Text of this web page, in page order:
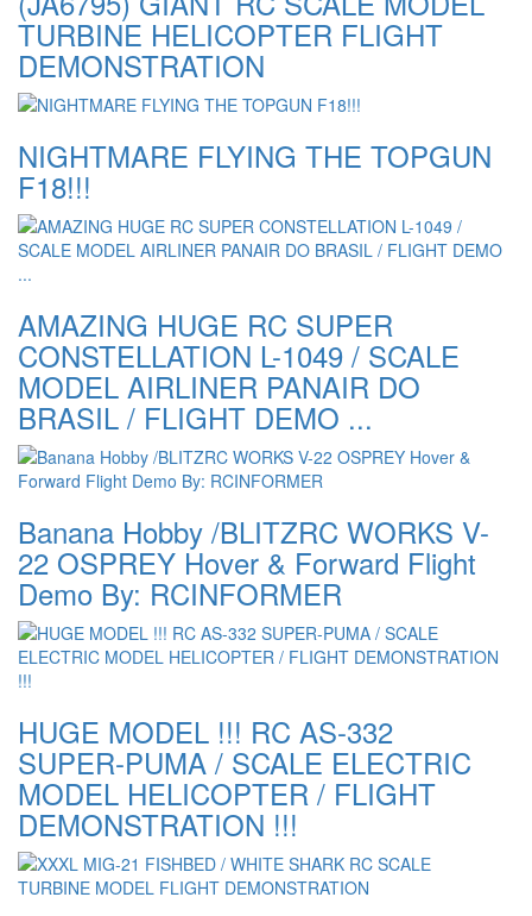
TURBINE HELICOPTER FLIGHT
DEMONSTRATION
NIGHTMARE FLYING THE TOPGUN
F18!!!
AMAZING HUGE RC SUPER
CONSTELLATION L-1049 / SCALE
MODEL AIRLINER PANAIR DO
BRASIL / FLIGHT DEMO ...
Banana Hobby /BLITZRC WORKS V-
22 OSPREY Hover & Forward Flight
Demo By: RCINFORMER
HUGE MODEL !!! RC AS-332
SUPER-PUMA / SCALE ELECTRIC
MODEL HELICOPTER / FLIGHT
DEMONSTRATION !!!